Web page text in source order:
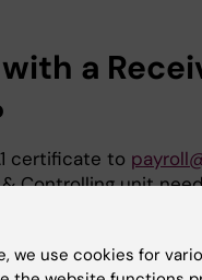
a
certificate to
Controlling unit
we use cookies for